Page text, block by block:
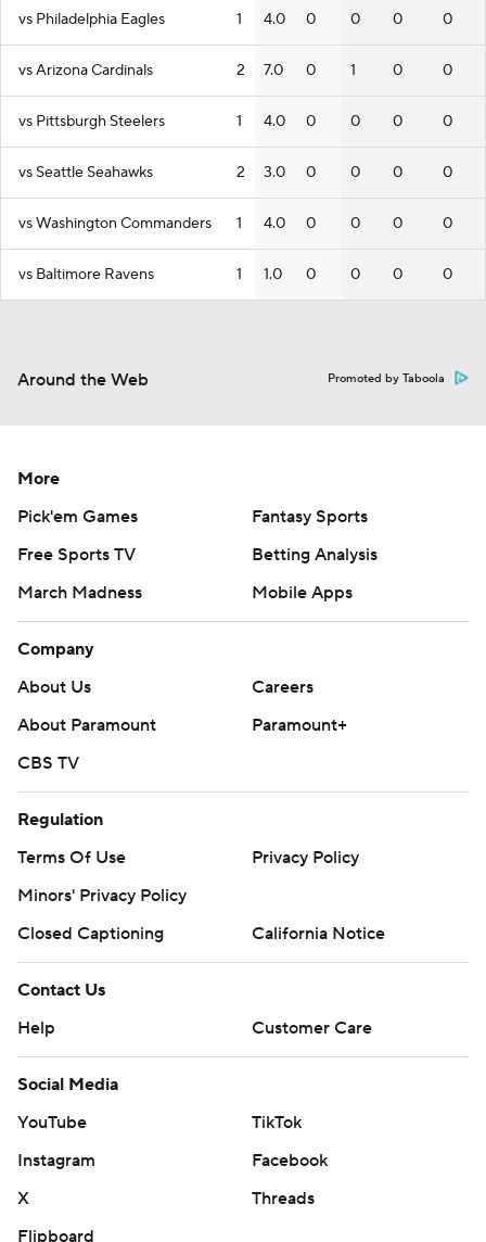
vs Philadelphia Eagles 1 4.0 0 0 0 0
vs Arizona Cardinals 2 7.0 0 1 0 0
vs Pittsburgh Steelers 1 4.0 0 0 0 0
vs Seattle Seahawks 2 3.0 0 0 0 0
vs Washington Commanders 1 4.0 0 0 0 0
vs Baltimore Ravens 1 1.0 0 0 0 0
Around the Web Promoted by Taboola
More
Pick'em Games
Fantasy Sports
Free Sports TV
Betting Analysis
March Madness
Mobile Apps
Company
About Us
Careers
About Paramount
Paramount+
CBS TV
Regulation
Terms Of Use
Privacy Policy
Minors' Privacy Policy
Closed Captioning
California Notice
Contact Us
Help
Customer Care
Social Media
YouTube
TikTok
Instagram
Facebook
X
Threads
Flipboard